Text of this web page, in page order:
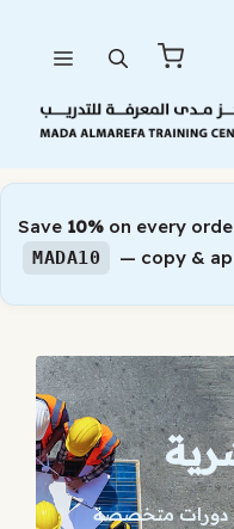
content
Save 10% on every
MADA10 — copy &
دورات متخصصة